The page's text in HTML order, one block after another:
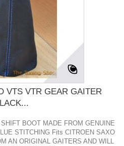
VTS VTR GEAR GAITER
BOOT MADE FROM GENUINE
STITCHING Fits CITROEN SAXO
AN ORIGINAL GAITERS AND WILL